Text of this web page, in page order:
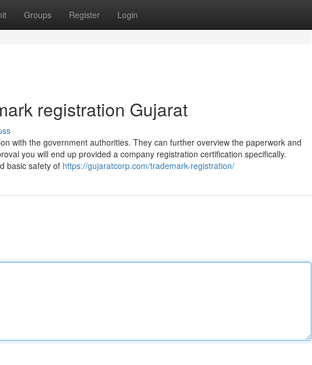
Groups Register Login
registration Gujarat
with the government authorities. They can further overview the paperwork and
you will end up provided a company registration certification specifically.
basic safety of https://gujaratcorp.com/trademark-registration/